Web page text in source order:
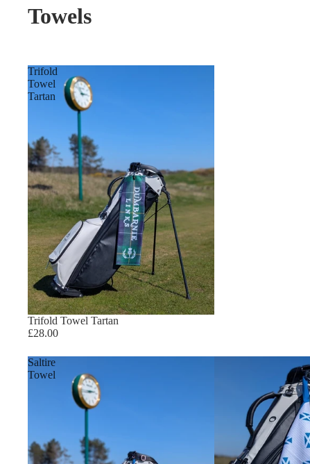
Towels
Trifold
Towel
Tartan
Trifold Towel Tartan
£28.00
Saltire
Towel